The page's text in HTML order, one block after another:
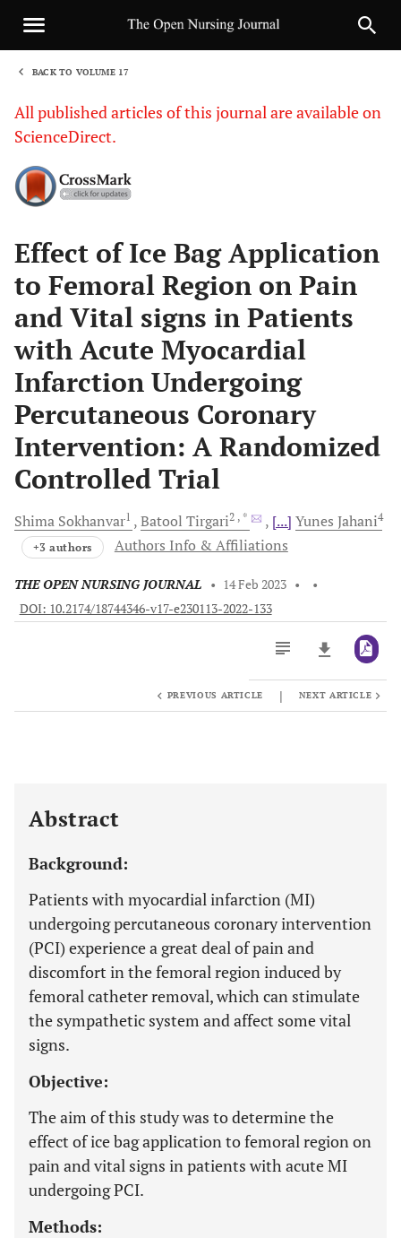
BACK TO VOLUME 17
All published articles of this journal are available on
ScienceDirect.
Effect of Ice Bag Application
to Femoral Region on Pain
and Vital signs in Patients
with Acute Myocardial
Infarction Undergoing
Percutaneous Coronary
Intervention: A Randomized
Controlled Trial
Shima Sokhanvar1 Batool Tirgari2 , * [...] Yunes Jahani4
+3 authors Authors Info & Affiliations
THE OPEN NURSING JOURNAL • 14 Feb 2023 •
•
DOI: 10.2174/18744346-v17-e230113-2022-133
PREVIOUS ARTICLE | NEXT ARTICLE
Abstract
Background:
Patients with myocardial infarction (MI)
undergoing percutaneous coronary intervention
(PCI) experience a great deal of pain and
discomfort in the femoral region induced by
femoral catheter removal, which can stimulate
the sympathetic system and affect some vital
signs.
Objective:
The aim of this study was to determine the
effect of ice bag application to femoral region on
pain and vital signs in patients with acute MI
undergoing PCI.
Methods: